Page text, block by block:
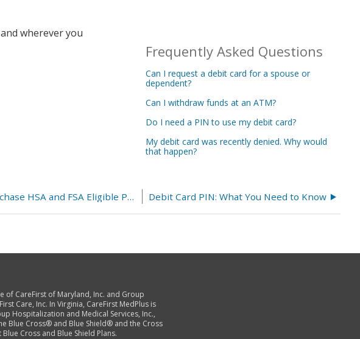
wherever you
Frequently Asked Questions
Can I request a debit card for a spouse or
dependent?
Can I withdraw funds at an ATM?
Do I need a PIN to use my debit card?
My debit card was recently denied. Why would
that happen?
Using Amazon to Purchase HSA and FSA Eligible Products Debit Card PIN: What You Need to Know
of CareFirst of Maryland, Inc. and Group
Care, Inc. In Virginia, CareFirst MedPlus is
Hospitalization and Medical Services, Inc.,
Blue Cross® and Blue Shield® and the Cross
Cross and Blue Shield Plans.